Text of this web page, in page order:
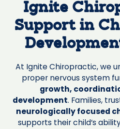
Ignite
Support in
At Ignite Chiropractic, we
proper nervous system
growth,
development. Families,
neurologically focused
supports their child’s